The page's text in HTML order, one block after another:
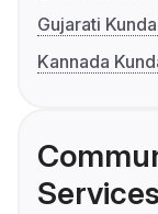
Gujarati
Kannada
Services